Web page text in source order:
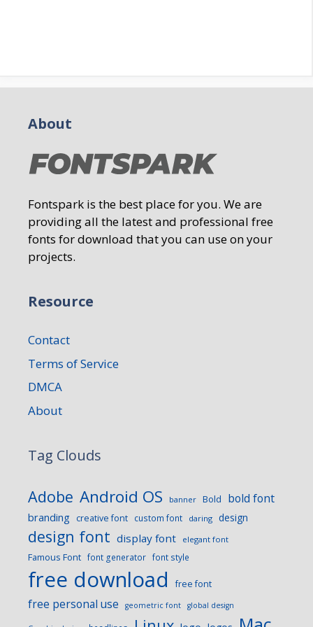
About
Fontspark is the best place for you. We are
providing all the latest and professional free
fonts for download that you can use on your
projects.
Resource
Contact
Terms of Service
DMCA
About
Tag Clouds
Adobe Android OS banner Bold bold font
branding creative font custom font daring design
design font display font elegant font
Famous Font font generator font style
free download free font
free personal use geometric font global design